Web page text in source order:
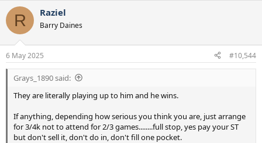
c
i
s
:
R Raziel
Barry Daines
6 May 2025 #10,544
Grays_1890 said:
They are literally playing up to him and he wins.
If anything, depending how serious you think you are, just arrange
for 3/4k not to attend for 2/3 games........full stop, yes pay your ST
but don't sell it, don't do in, don't fill one pocket.